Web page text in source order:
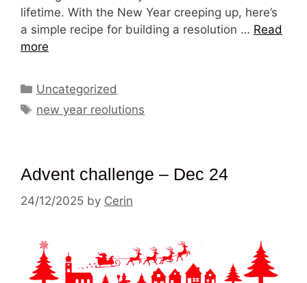
lifetime. With the New Year creeping up, here’s
a simple recipe for building a resolution … Read
more
Categories
Uncategorized
Tags
new year reolutions
Advent challenge – Dec 24
24/12/2025 by Cerin